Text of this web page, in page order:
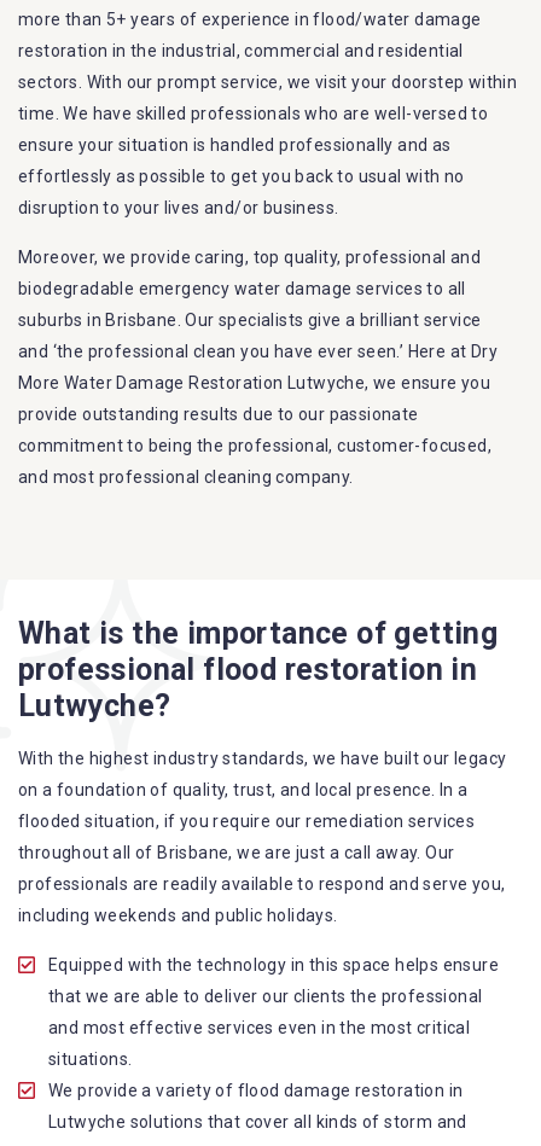
more than 5+ years of experience in flood/water damage
restoration in the industrial, commercial and residential
sectors. With our prompt service, we visit your doorstep within
time. We have skilled professionals who are well-versed to
ensure your situation is handled professionally and as
effortlessly as possible to get you back to usual with no
disruption to your lives and/or business.
Moreover, we provide caring, top quality, professional and
biodegradable emergency water damage services to all
suburbs in Brisbane. Our specialists give a brilliant service
and ‘the professional clean you have ever seen.’ Here at Dry
More Water Damage Restoration Lutwyche, we ensure you
provide outstanding results due to our passionate
commitment to being the professional, customer-focused,
and most professional cleaning company.
A specialized team backed by technical qualifications
and training
Utilize techniques and latest equipment to complete the
Strive hard to largely decrease the number of allergens
in the mattress
Punctuality is our forte and we promise to deliver the
needed service within the given time frame
Our cleaners only use eco-friendly methods and do not
cause any harm to the family or the environment
What is the importance of getting
professional flood restoration in
Lutwyche?
With the highest industry standards, we have built our legacy
on a foundation of quality, trust, and local presence. In a
flooded situation, if you require our remediation services
throughout all of Brisbane, we are just a call away. Our
professionals are readily available to respond and serve you,
including weekends and public holidays.
Equipped with the technology in this space helps ensure
that we are able to deliver our clients the professional
and most effective services even in the most critical
situations.
We provide a variety of flood damage restoration in
Lutwyche solutions that cover all kinds of storm and